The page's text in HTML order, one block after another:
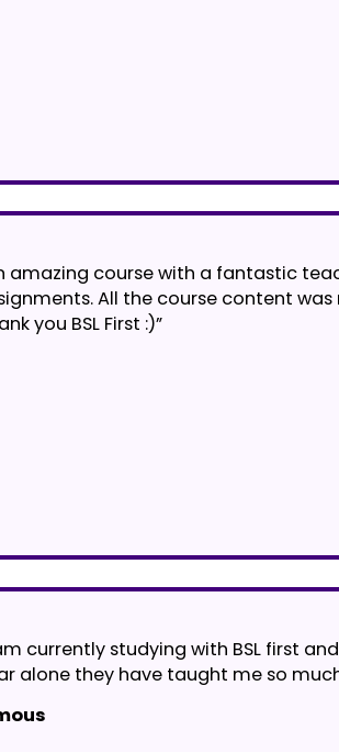
amazing course with a fantastic
All the course content
you BSL First :)”
currently studying with BSL first
alone they have taught me so